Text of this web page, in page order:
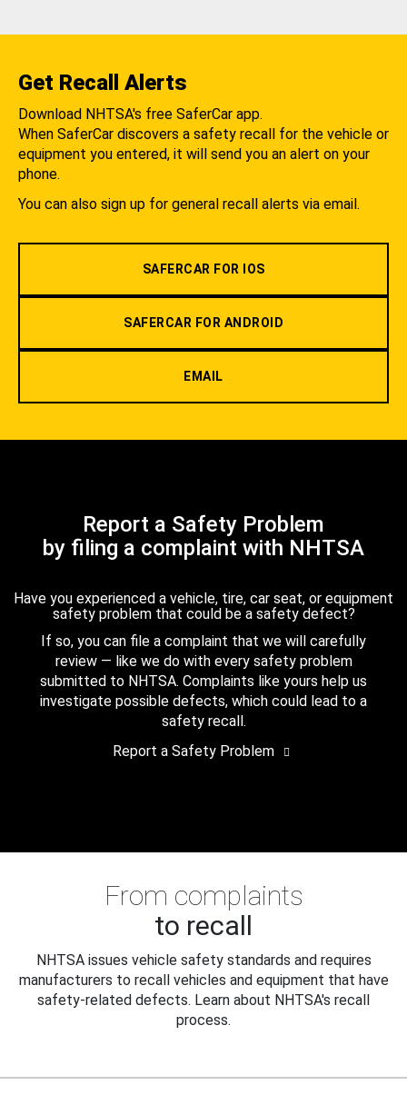
Get Recall Alerts
Download NHTSA's free SaferCar app.
When SaferCar discovers a safety recall for the vehicle or
equipment you entered, it will send you an alert on your
phone.
You can also sign up for general recall alerts via email.
SAFERCAR FOR IOS
SAFERCAR FOR ANDROID
EMAIL
Report a Safety Problem
by filing a complaint with NHTSA
Have you experienced a vehicle, tire, car seat, or equipment
safety problem that could be a safety defect?
If so, you can file a complaint that we will carefully
review — like we do with every safety problem
submitted to NHTSA. Complaints like yours help us
investigate possible defects, which could lead to a
safety recall.
Report a Safety Problem
From complaints
to recall
NHTSA issues vehicle safety standards and requires
manufacturers to recall vehicles and equipment that have
safety-related defects. Learn about NHTSA's recall
process.